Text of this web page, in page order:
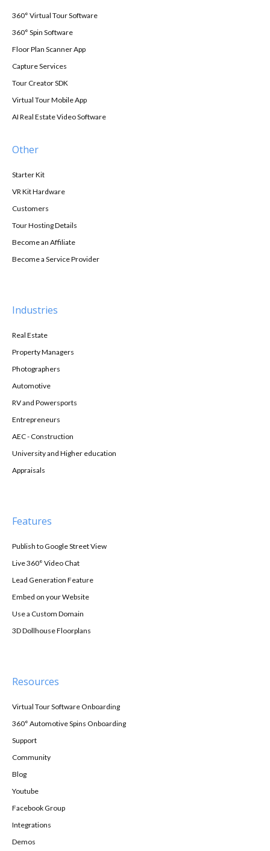
360° Virtual Tour Software
360° Spin Software
Floor Plan Scanner App
Capture Services
Tour Creator SDK
Virtual Tour Mobile App
AI Real Estate Video Software
Other
Starter Kit
VR Kit Hardware
Customers
Tour Hosting Details
Become an Affiliate
Become a Service Provider
Industries
Real Estate
Property Managers
Photographers
Automotive
RV and Powersports
Entrepreneurs
AEC - Construction
University and Higher education
Appraisals
Features
Publish to Google Street View
Live 360° Video Chat
Lead Generation Feature
Embed on your Website
Use a Custom Domain
3D Dollhouse Floorplans
Resources
Virtual Tour Software Onboarding
360° Automotive Spins Onboarding
Support
Community
Blog
Youtube
Facebook Group
Integrations
Demos